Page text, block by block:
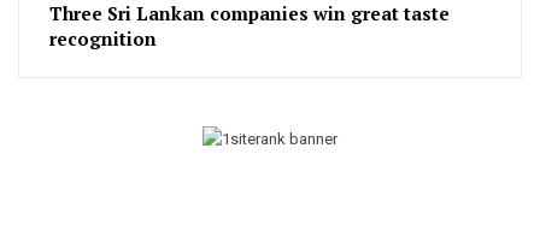
Three Sri Lankan companies win great taste
recognition